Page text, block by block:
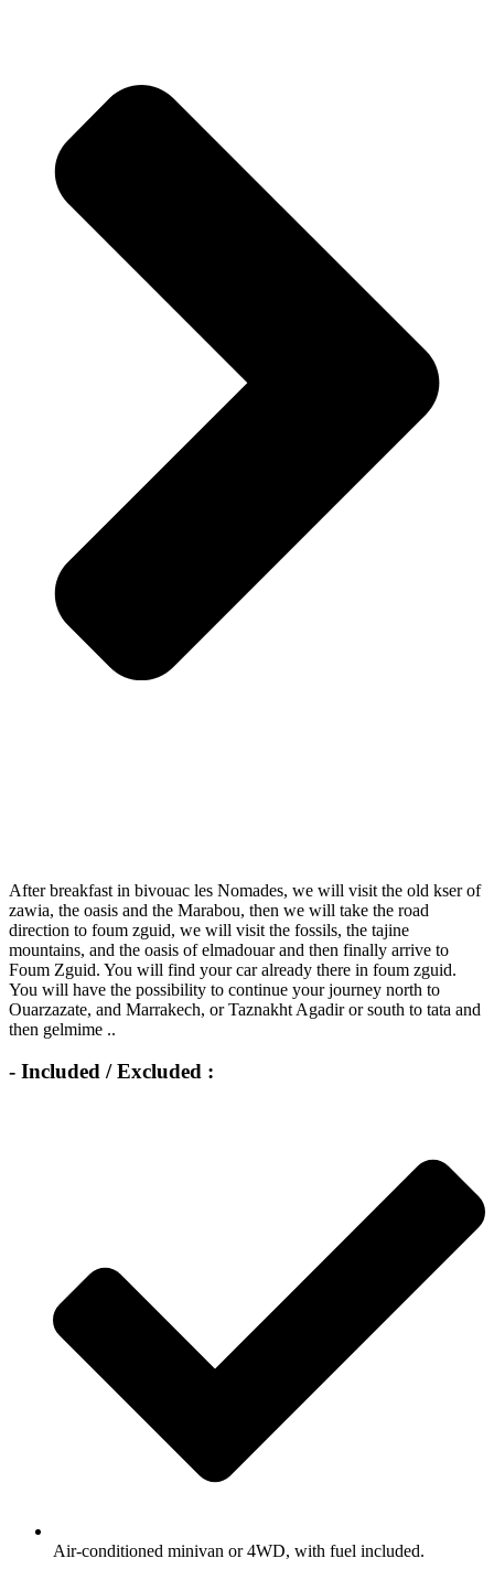
After breakfast in bivouac les Nomades, we will visit the old kser of
zawia, the oasis and the Marabou, then we will take the road
direction to foum zguid, we will visit the fossils, the tajine
mountains, and the oasis of elmadouar and then finally arrive to
Foum Zguid. You will find your car already there in foum zguid.
You will have the possibility to continue your journey north to
Ouarzazate, and Marrakech, or Taznakht Agadir or south to tata and
then gelmime ..
- Included / Excluded :
Air-conditioned minivan or 4WD, with fuel included.